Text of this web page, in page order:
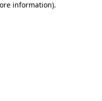
information).